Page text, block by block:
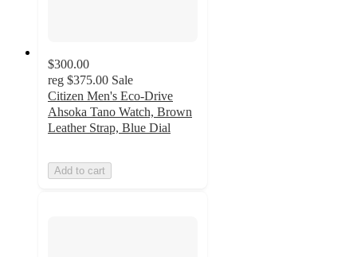
$300.00
reg $375.00 Sale
Citizen Men's Eco-Drive
Ahsoka Tano Watch, Brown
Leather Strap, Blue Dial
Add to cart